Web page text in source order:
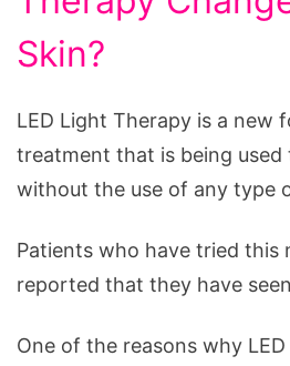
Skin?
LED Light Therapy is a new
treatment that is being
without the use of any type
Patients who have tried this
reported that they have
One of the reasons why